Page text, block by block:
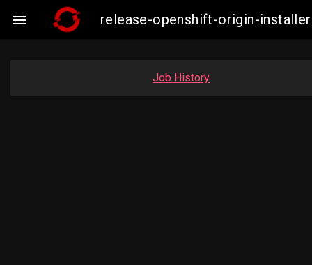
 release-openshift-origin-
Job History